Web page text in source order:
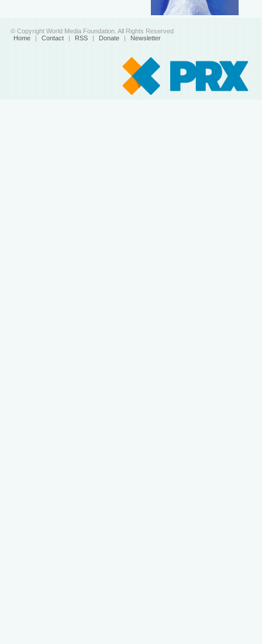
© Copyright World Media Foundation. All Rights Reserved
Home | Contact | RSS | Donate | Newsletter